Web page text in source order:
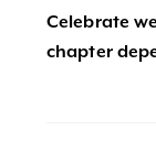
Celebrate
chapter